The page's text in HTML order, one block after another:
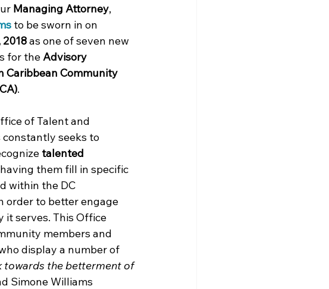
Managing Attorney,
to be sworn in on
2018 as one of seven new
for the Advisory
Caribbean Community
.
of Talent and
seeks to
talented
them fill in specific
within the DC
order to better engage
it serves. This Office
members and
display a number of
towards the betterment of
Simone Williams